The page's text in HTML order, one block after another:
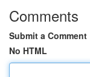
Comments
Submit a Comment
No HTML